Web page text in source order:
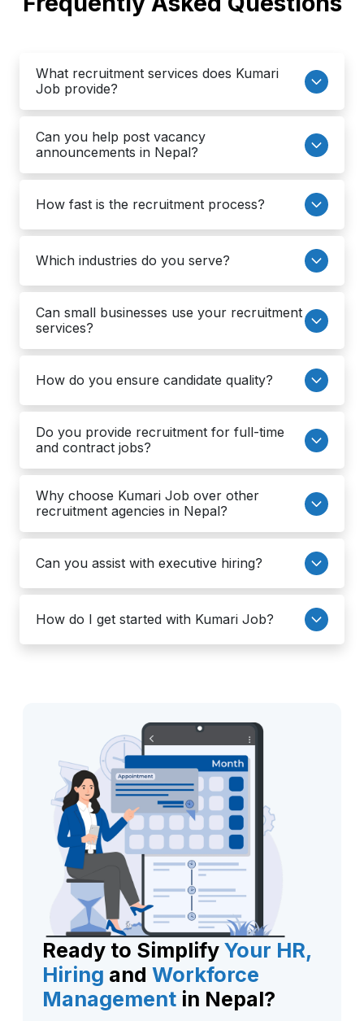
What recruitment services does Kumari
Job provide?
Can you help post vacancy
announcements in Nepal?
How fast is the recruitment process?
Which industries do you serve?
Can small businesses use your recruitment
services?
How do you ensure candidate quality?
Do you provide recruitment for full-time
and contract jobs?
Why choose Kumari Job over other
recruitment agencies in Nepal?
Can you assist with executive hiring?
How do I get started with Kumari Job?
Ready to Simplify Your HR,
Hiring and Workforce
Management in Nepal?